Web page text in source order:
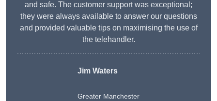
and safe. The customer support was exceptional;
they were always available to answer our questions
and provided valuable tips on maximising the use of
the telehandler.
Jim Waters
Greater Manchester